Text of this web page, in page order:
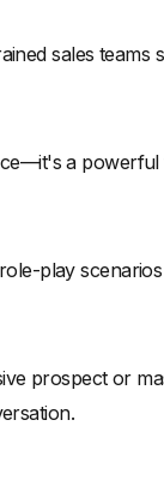
sales
a
play
prospect or